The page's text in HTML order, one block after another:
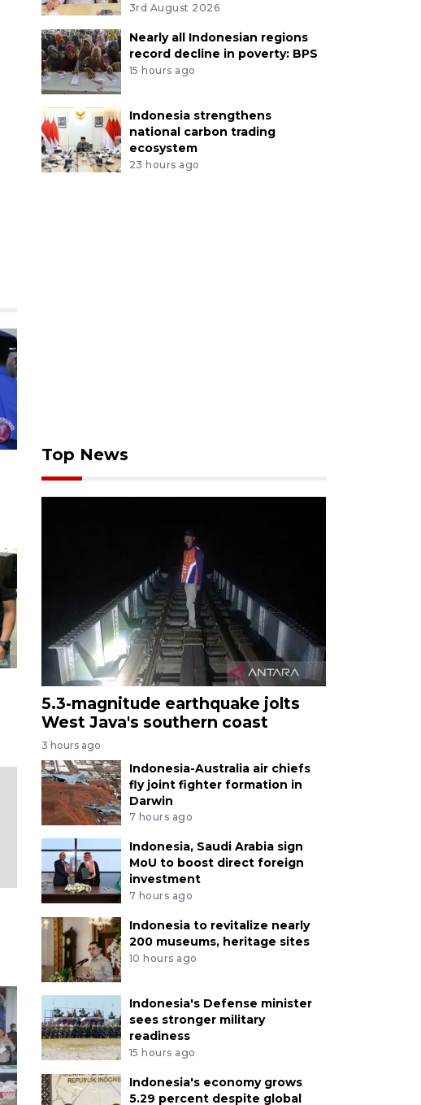
3rd August 2026
Nearly all Indonesian regions
record decline in poverty: BPS
15 hours ago
Indonesia strengthens
national carbon trading
ecosystem
23 hours ago
Top News
5.3-magnitude earthquake jolts
West Java's southern coast
3 hours ago
Indonesia-Australia air chiefs
fly joint fighter formation in
Darwin
7 hours ago
Indonesia, Saudi Arabia sign
MoU to boost direct foreign
investment
7 hours ago
Indonesia to revitalize nearly
200 museums, heritage sites
10 hours ago
Indonesia's Defense minister
sees stronger military
readiness
15 hours ago
Indonesia's economy grows
5.29 percent despite global